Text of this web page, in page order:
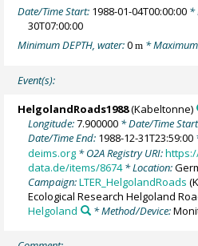
Date/Time Start: 1988-01-04T00:00:00 *
30T07:00:00
Minimum DEPTH, water:0m *
Event(s):
HelgolandRoads1988(Kabeltonne)
Longitude:7.900000 * Date/Time
Date/Time End: 1988-12-31T23:59:00
deims.org * O2A Registry URI:
data.de/items/8674* Location:
Campaign:LTER_HelgolandRoads
Ecological Research Helgoland
Helgoland
* Method/Device: